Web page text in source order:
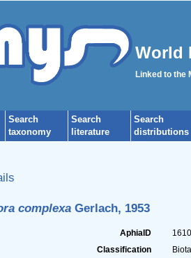
World
Linked to the
Search
taxonomy
Search
literature
Search
distributions
complexaGerlach, 1953
AphiaID
Classification